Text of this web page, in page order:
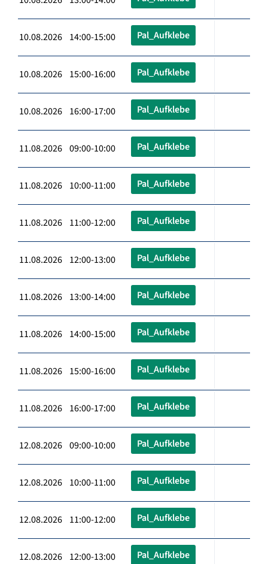
10.08.2026 14:00-15:00 Pal_Aufklebe
10.08.2026 15:00-16:00 Pal_Aufklebe
10.08.2026 16:00-17:00 Pal_Aufklebe
11.08.2026 09:00-10:00 Pal_Aufklebe
11.08.2026 10:00-11:00 Pal_Aufklebe
11.08.2026 11:00-12:00 Pal_Aufklebe
11.08.2026 12:00-13:00 Pal_Aufklebe
11.08.2026 13:00-14:00 Pal_Aufklebe
11.08.2026 14:00-15:00 Pal_Aufklebe
11.08.2026 15:00-16:00 Pal_Aufklebe
11.08.2026 16:00-17:00 Pal_Aufklebe
12.08.2026 09:00-10:00 Pal_Aufklebe
12.08.2026 10:00-11:00 Pal_Aufklebe
12.08.2026 11:00-12:00 Pal_Aufklebe
12.08.2026 12:00-13:00 Pal_Aufklebe